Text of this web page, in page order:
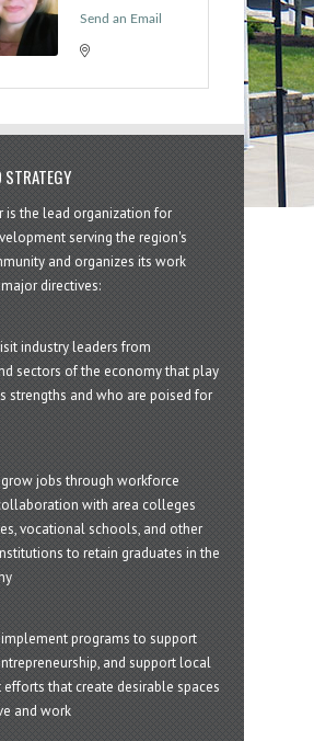
Send an Email
is the lead organization for
serving the region's
and organizes its work
directives:
industry leaders from
sectors of the economy that play
strengths and who are poised for
jobs through workforce
with area colleges
vocational schools, and other
to retain graduates in the
programs to support
and support local
that create desirable spaces
and work